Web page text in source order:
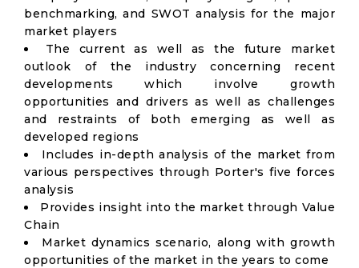
benchmarking, and SWOT analysis for the major
market players
The current as well as the future market
outlook of the industry concerning recent
developments which involve growth
opportunities and drivers as well as challenges
and restraints of both emerging as well as
developed regions
Includes in-depth analysis of the market from
various perspectives through Porter's five forces
analysis
Provides insight into the market through Value
Chain
Market dynamics scenario, along with growth
opportunities of the market in the years to come